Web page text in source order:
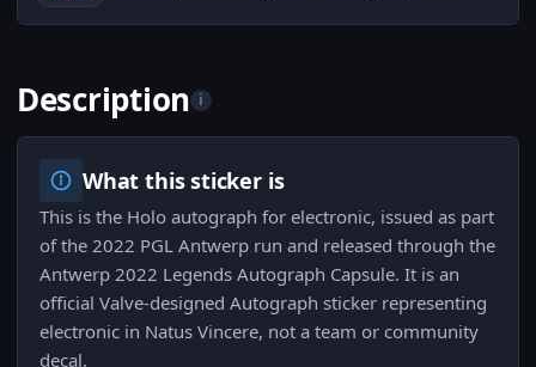
Description i
What this sticker is
This is the Holo autograph for electronic, issued as part
of the 2022 PGL Antwerp run and released through the
Antwerp 2022 Legends Autograph Capsule. It is an
official Valve-designed Autograph sticker representing
electronic in Natus Vincere, not a team or community
decal.